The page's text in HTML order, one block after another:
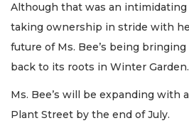
Although that was an intimidating
taking ownership in stride with
future of Ms. Bee’s being
back to its roots in Winter Garden.
Ms. Bee’s will be expanding with
Plant Street by the end of July.